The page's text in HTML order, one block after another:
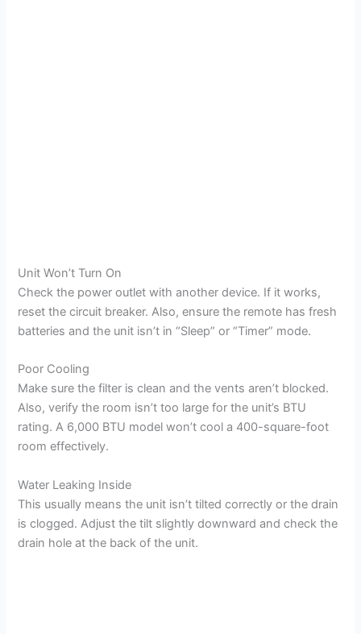
Unit Won’t Turn On
Check the power outlet with another device. If it works,
reset the circuit breaker. Also, ensure the remote has fresh
batteries and the unit isn’t in “Sleep” or “Timer” mode.
Poor Cooling
Make sure the filter is clean and the vents aren’t blocked.
Also, verify the room isn’t too large for the unit’s BTU
rating. A 6,000 BTU model won’t cool a 400-square-foot
room effectively.
Water Leaking Inside
This usually means the unit isn’t tilted correctly or the drain
is clogged. Adjust the tilt slightly downward and check the
drain hole at the back of the unit.